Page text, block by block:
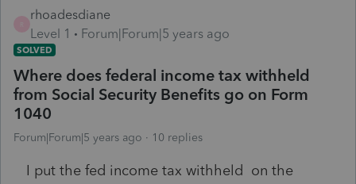
rhoadesdiane
Level 1
Forum|Forum|5 years ago
SOLVED
Where does federal income tax withheld
from Social Security Benefits go on Form
1040
Forum|Forum|5 years ago 10 replies
I put the fed income tax withheld on the